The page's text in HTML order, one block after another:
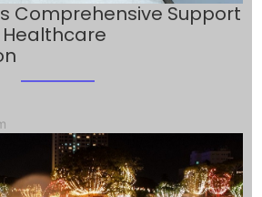
Comprehensive Support
Healthcare